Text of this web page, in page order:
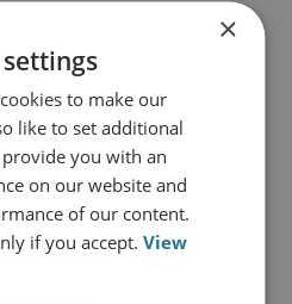
mission, but such
and hostage to
another tunnel
Israeli campaign
A Tel Aviv University
that 95 per cent of
×
to make our
like to set additional
you with an
on our website and
of our content.
if you accept.View